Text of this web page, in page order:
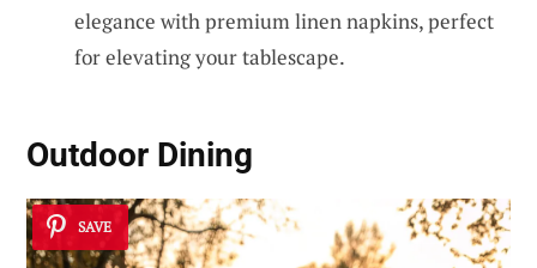
elegance with premium linen napkins, perfect
for elevating your tablescape.
Outdoor Dining
SAVE